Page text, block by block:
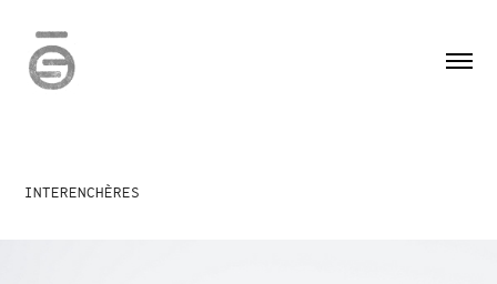
INTERENCHÈRES